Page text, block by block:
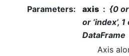
Parameters: axis
{0
or ‘index’,
DataFrame
Axis